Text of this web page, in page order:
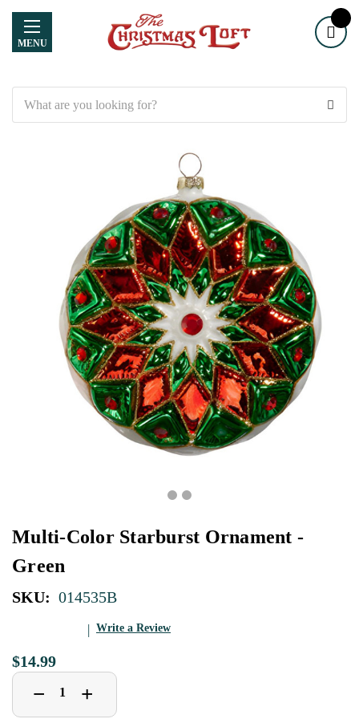
MENU
Multi-Color Starburst Ornament -
Green
SKU: 014535B
Write a Review
$14.99
Decrease
Quantity
− Increase
Quantity
+